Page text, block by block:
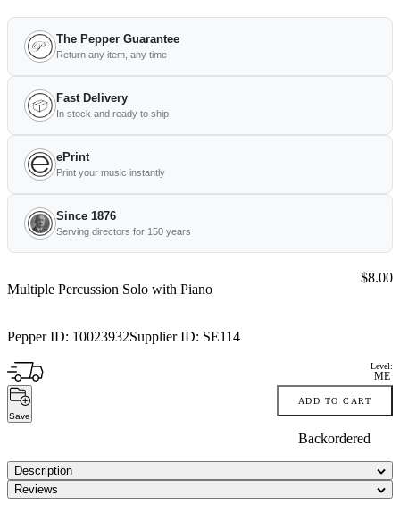
The Pepper Guarantee
Return any item, any time
Fast Delivery
In stock and ready to ship
ePrint
Print your music instantly
Since 1876
Serving directors for 150 years
Multiple Percussion Solo with Piano
Pepper ID: 10023932Supplier ID: SE114
Price:
$8.00
Level:
ME
Save
ADD TO CART
Backordered
Description
Reviews